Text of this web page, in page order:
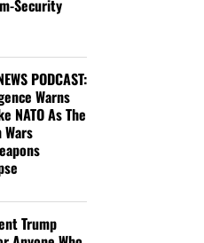
Security
PODCAST:
Warns
NATO As The
Trump